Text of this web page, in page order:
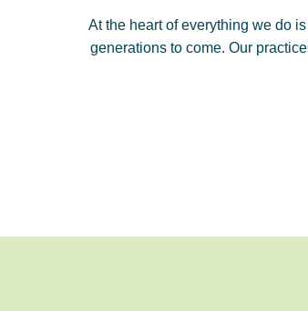
At the heart of everything we do
generations to come. Our